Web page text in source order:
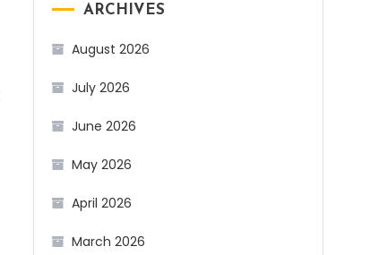
ARCHIVES
August 2026
July 2026
June 2026
May 2026
April 2026
March 2026